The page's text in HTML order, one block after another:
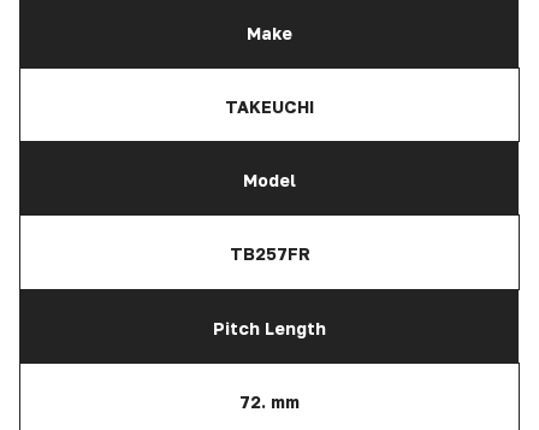
Make
TAKEUCHI
Model
TB257FR
Pitch Length
72. mm